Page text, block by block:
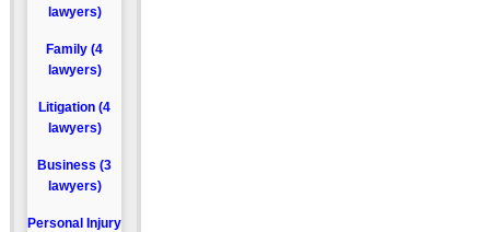
lawyers)
Family (4
lawyers)
Litigation (4
lawyers)
Business (3
lawyers)
Personal Injury